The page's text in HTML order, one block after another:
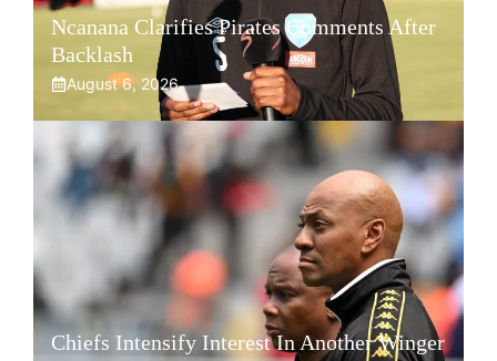
Ncanana Clarifies Pirates Comments After
Backlash
August 6, 2026
Chiefs Intensify Interest In Another Winger